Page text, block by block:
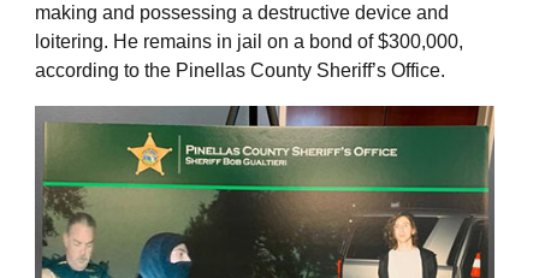
making and possessing a destructive device and
loitering. He remains in jail on a bond of $300,000,
according to the Pinellas County Sheriff’s Office.